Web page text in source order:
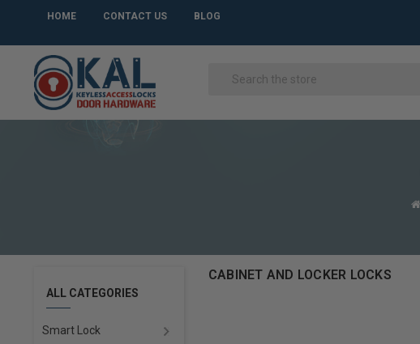
HOME CONTACT US BLOG
ALL CATEGORIES
Smart Lock
CABINET AND LOCKER LOCKS